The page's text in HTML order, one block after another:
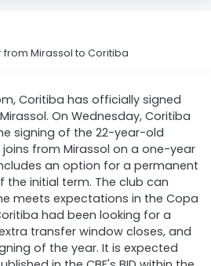
Mirassol to Coritiba
Coritiba has officially signed
On Wednesday, Coritiba
signing of the 22-year-old
from Mirassol on a one-year
an option for a permanent
initial term. The club can
meets expectations in the Copa
had been looking for a
transfer window closes, and
of the year. It is expected